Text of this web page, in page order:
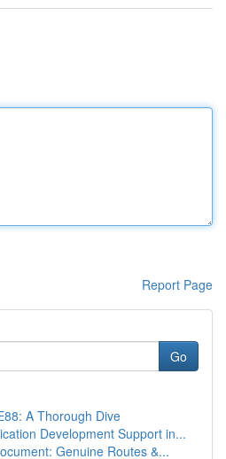
Report Page
Go
A Thorough Dive
Development Support in...
Genuine Routes &...